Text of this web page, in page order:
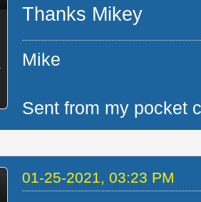
Thanks Mikey
Mike
Sent from my pocket
01-25-2021, 03:23 PM